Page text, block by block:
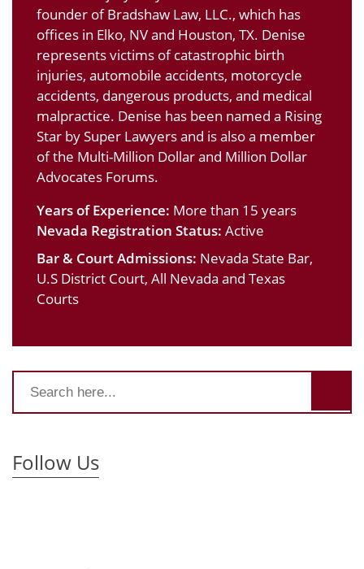
founder of Bradshaw Law, LLC., which has
offices in Elko, NV and Houston, TX. Denise
represents victims of catastrophic birth
injuries, automobile accidents, motorcycle
accidents, dangerous products, and medical
malpractice. Denise has been named a Rising
Star by Super Lawyers and is also a member
of the Multi-Million Dollar and Million Dollar
Advocates Forums.
Years of Experience: More than 15 years
Nevada Registration Status: Active
Bar & Court Admissions: Nevada State Bar,
U.S District Court, All Nevada and Texas
Courts
Follow Us